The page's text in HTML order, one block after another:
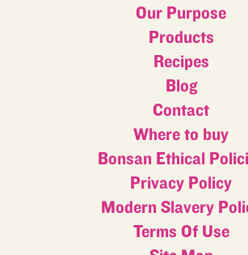
Our Purpose
Products
Recipes
Blog
Contact
Where to buy
Bonsan Ethical
Privacy Policy
Modern Slavery
Terms Of Use